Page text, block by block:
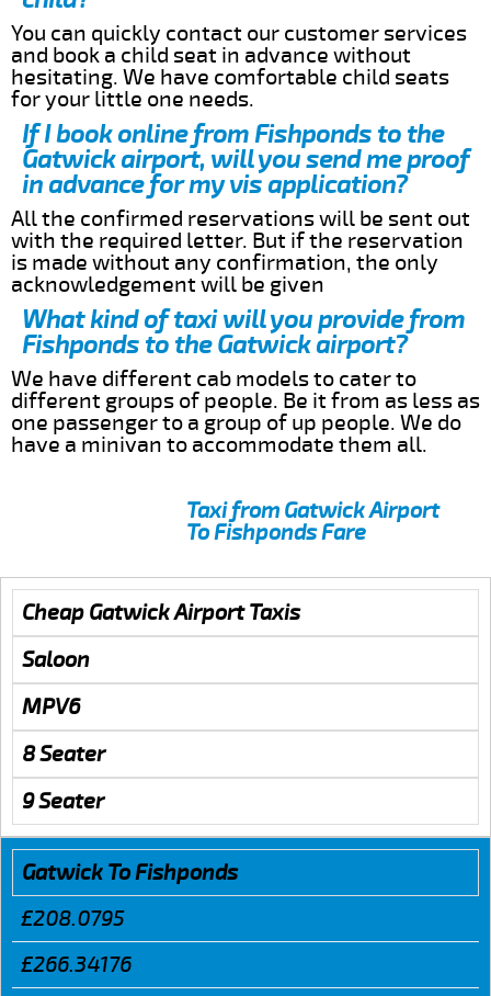
You can quickly contact our customer services
and book a child seat in advance without
hesitating. We have comfortable child seats
for your little one needs.
If I book online from Fishponds to the
Gatwick airport, will you send me proof
in advance for my vis application?
All the confirmed reservations will be sent out
with the required letter. But if the reservation
is made without any confirmation, the only
acknowledgement will be given
What kind of taxi will you provide from
Fishponds to the Gatwick airport?
We have different cab models to cater to
different groups of people. Be it from as less as
one passenger to a group of up people. We do
have a minivan to accommodate them all.
Taxi from Gatwick Airport
To Fishponds Fare
Cheap Gatwick Airport Taxis
Saloon
MPV6
8 Seater
9 Seater
Gatwick To Fishponds
£208.0795
£266.34176